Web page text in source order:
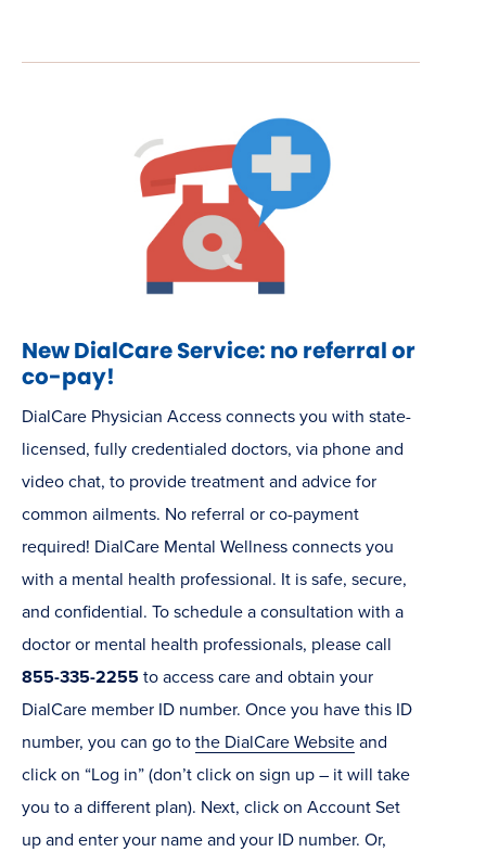
New DialCare Service: no referral or
co-pay!
DialCare Physician Access connects you with state-
licensed, fully credentialed doctors, via phone and
video chat, to provide treatment and advice for
common ailments. No referral or co-payment
required! DialCare Mental Wellness connects you
with a mental health professional. It is safe, secure,
and confidential. To schedule a consultation with a
doctor or mental health professionals, please call
855-335-2255 to access care and obtain your
DialCare member ID number. Once you have this ID
number, you can go to the DialCare Website and
click on “Log in” (don’t click on sign up – it will take
you to a different plan). Next, click on Account Set
up and enter your name and your ID number. Or,